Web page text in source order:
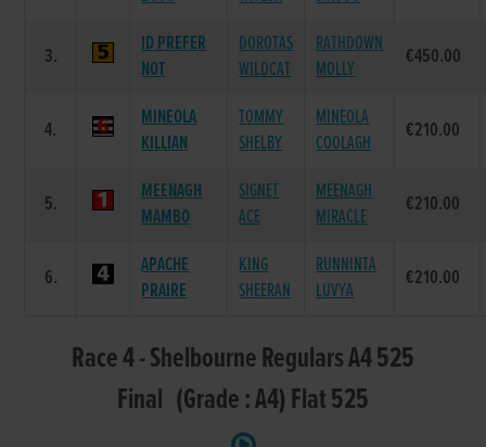
3.
ID PREFER
NOT
DOROTAS
WILDCAT
RATHDOWN
MOLLY
€450.00
4.
MINEOLA
KILLIAN
TOMMY
SHELBY
MINEOLA
COOLAGH
€210.00
5.
MEENAGH
MAMBO
SIGNET
ACE
MEENAGH
MIRACLE
€210.00
6.
APACHE
PRAIRE
KING
SHEERAN
RUNNINTA
LUVYA
€210.00
Race 4 - Shelbourne Regulars A4 525
Final (Grade : A4) Flat 525